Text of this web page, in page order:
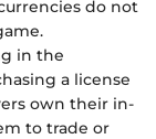
do not
in the
a license
own their in-
to trade or